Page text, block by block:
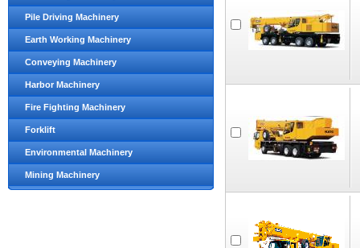
Pile Driving Machinery
Earth Working Machinery
Conveying Machinery
Harbor Machinery
Fire Fighting Machinery
Forklift
Environmental Machinery
Mining Machinery